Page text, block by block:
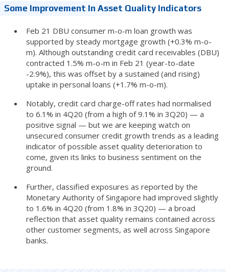
Some Improvement In Asset Quality Indicators
Feb 21 DBU consumer m-o-m loan growth was
supported by steady mortgage growth (+0.3% m-o-
m). Although outstanding credit card receivables (DBU)
contracted 1.5% m-o-m in Feb 21 (year-to-date
-2.9%), this was offset by a sustained (and rising)
uptake in personal loans (+1.7% m-o-m).
Notably, credit card charge-off rates had normalised
to 6.1% in 4Q20 (from a high of 9.1% in 3Q20) — a
positive signal — but we are keeping watch on
unsecured consumer credit growth trends as a leading
indicator of possible asset quality deterioration to
come, given its links to business sentiment on the
ground.
Further, classified exposures as reported by the
Monetary Authority of Singapore had improved slightly
to 1.6% in 4Q20 (from 1.8% in 3Q20) — a broad
reflection that asset quality remains contained across
other customer segments, as well across Singapore
banks.